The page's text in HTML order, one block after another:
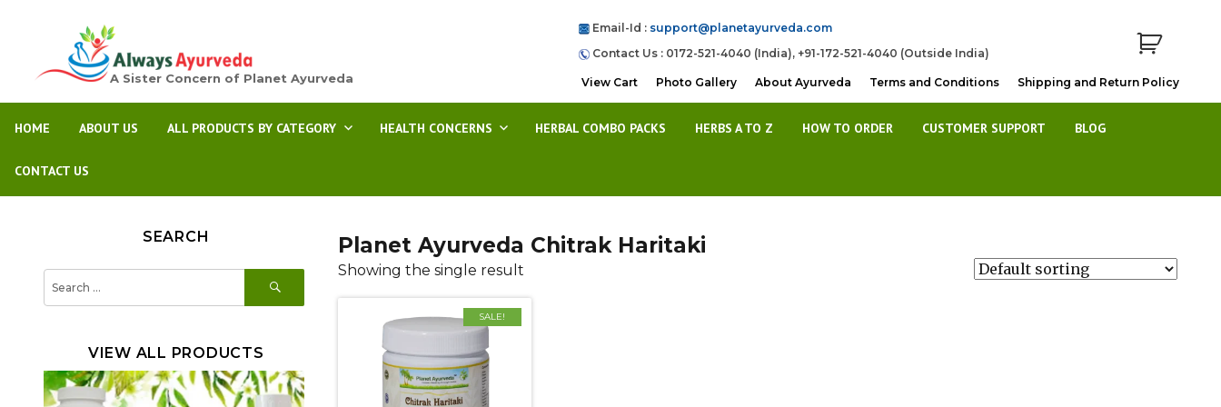
A Sister Concern of Planet Ayurveda
Email-Id : support@planetayurveda.com
Contact Us : 0172-521-4040 (India), +91-172-521-4040 (Outside India)
View Cart Photo Gallery About Ayurveda Terms and Conditions Shipping and Return Policy
HOME ABOUT US ALL PRODUCTS BY CATEGORY HEALTH CONCERNS HERBAL COMBO PACKS HERBS A TO Z HOW TO ORDER CUSTOMER SUPPORT BLOG
CONTACT US
Planet Ayurveda Chitrak Haritaki
Showing the single result
SALE!
SEARCH
for:
SEARCH
VIEW ALL PRODUCTS